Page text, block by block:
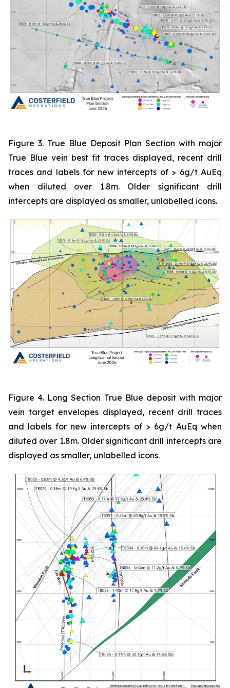
Figure 3. True Blue Deposit Plan Section with major
True Blue vein best fit traces displayed, recent drill
traces and labels for new intercepts of > 6g/t AuEq
when diluted over 1.8m. Older significant drill
intercepts are displayed as smaller, unlabelled icons.
Figure 4. Long Section True Blue deposit with major
vein target envelopes displayed, recent drill traces
and labels for new intercepts of > 6g/t AuEq when
diluted over 1.8m. Older significant drill intercepts are
displayed as smaller, unlabelled icons.